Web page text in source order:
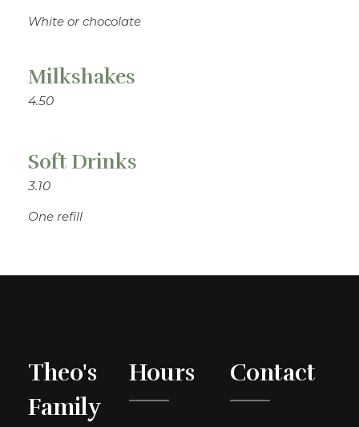
White or chocolate
Milkshakes
4.50
Soft Drinks
3.10
One refill
Theo's
Family
Hours Contact